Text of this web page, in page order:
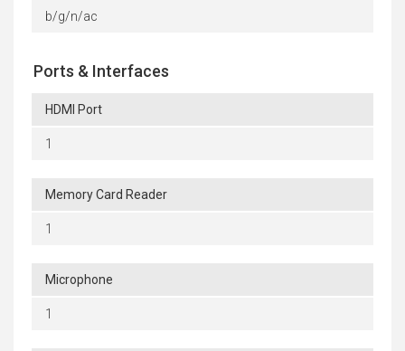
b/g/n/ac
Ports & Interfaces
HDMI Port
1
Memory Card Reader
1
Microphone
1